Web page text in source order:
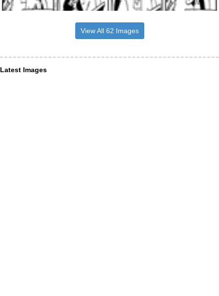
View All 62 Images
Latest Images